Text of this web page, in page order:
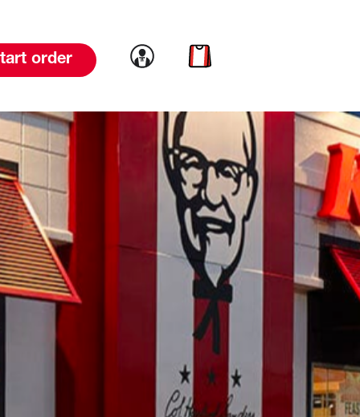
order Link to account
Link to cart